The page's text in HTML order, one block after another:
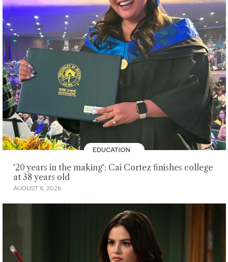
EDUCATION
'20 years in the making': Cai Cortez finishes college
at 38 years old
AUGUST 6, 2026